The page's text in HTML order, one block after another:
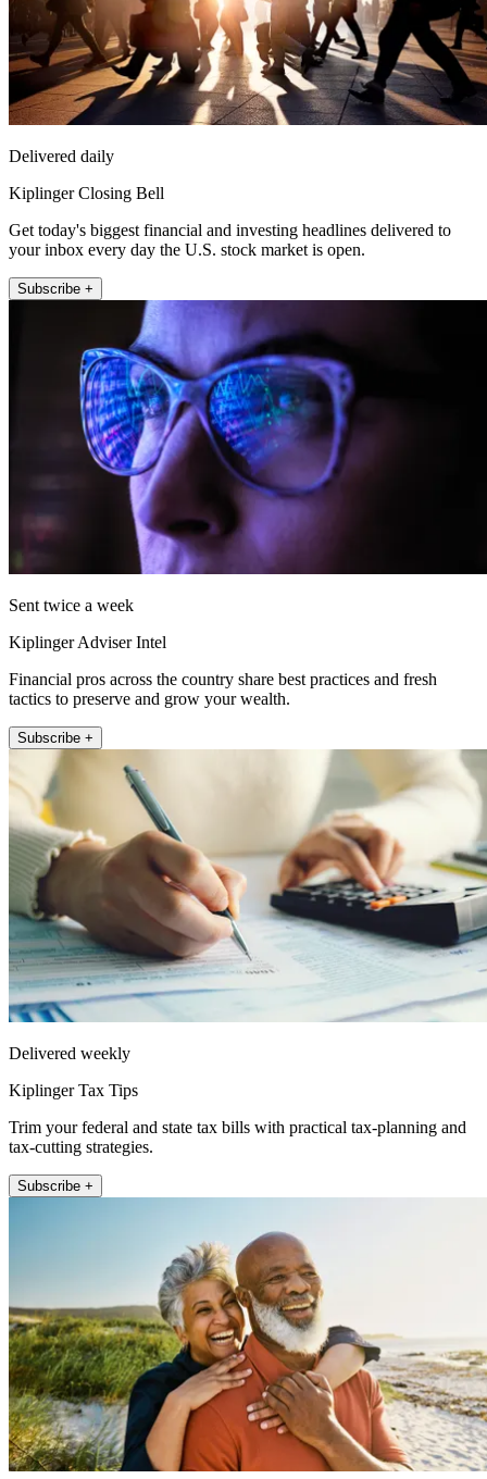
Delivered daily
Kiplinger Closing Bell
Get today's biggest financial and investing headlines delivered to
your inbox every day the U.S. stock market is open.
Subscribe +
Sent twice a week
Kiplinger Adviser Intel
Financial pros across the country share best practices and fresh
tactics to preserve and grow your wealth.
Subscribe +
Delivered weekly
Kiplinger Tax Tips
Trim your federal and state tax bills with practical tax-planning and
tax-cutting strategies.
Subscribe +